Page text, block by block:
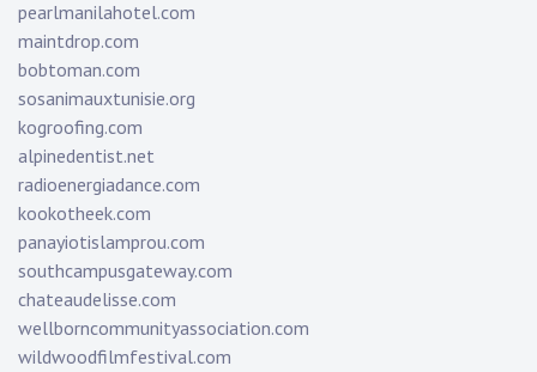
pearlmanilahotel.com
maintdrop.com
bobtoman.com
sosanimauxtunisie.org
kogroofing.com
alpinedentist.net
radioenergiadance.com
kookotheek.com
panayiotislamprou.com
southcampusgateway.com
chateaudelisse.com
wellborncommunityassociation.com
wildwoodfilmfestival.com